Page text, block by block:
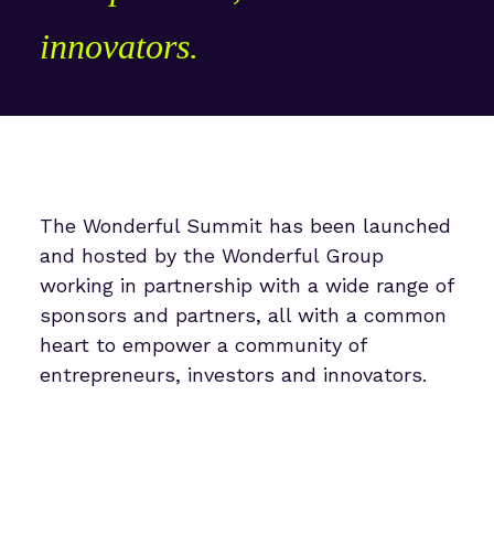
innovators.
The Wonderful Summit has been launched
and hosted by the Wonderful Group
working in partnership with a wide range of
sponsors and partners, all with a common
heart to empower a community of
entrepreneurs, investors and innovators.